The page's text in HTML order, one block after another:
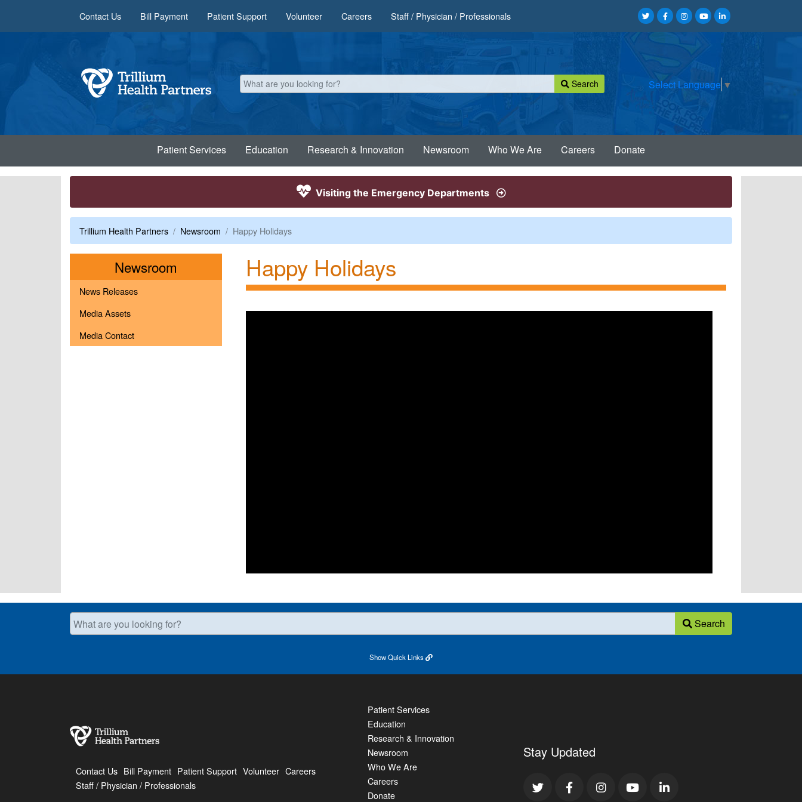
Contact Us Bill Payment Patient Support Volunteer Careers Staff / Physician / Professionals
Search Select Language ▼
Patient Services Education Research & Innovation Newsroom Who We Are Careers Donate
Visiting the Emergency Departments
Trillium Health Partners Newsroom Happy Holidays
Newsroom
News Releases
Media Assets
Media Contact
Happy Holidays
What are you looking for? Search
ShowQuick Links
Contact Us Bill Payment Patient Support Volunteer Careers
Staff / Physician / Professionals
Patient Services
Education
Research & Innovation
Newsroom
Who We Are
Careers
Donate
Stay Updated